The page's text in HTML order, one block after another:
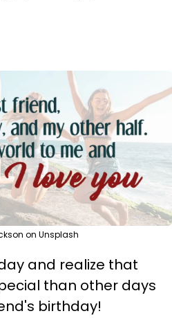
on Unsplash
and realize that
than other days
birthday!